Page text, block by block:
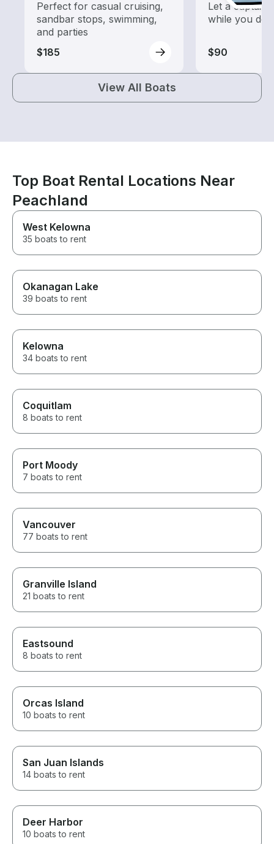
Perfect for casual cruising,
sandbar stops, swimming,
and parties
$185
Let a captain
while you do
$90
View All Boats
Top Boat Rental Locations Near
Peachland
West Kelowna
35 boats to rent
Okanagan Lake
39 boats to rent
Kelowna
34 boats to rent
Coquitlam
8 boats to rent
Port Moody
7 boats to rent
Vancouver
77 boats to rent
Granville Island
21 boats to rent
Eastsound
8 boats to rent
Orcas Island
10 boats to rent
San Juan Islands
14 boats to rent
Deer Harbor
10 boats to rent